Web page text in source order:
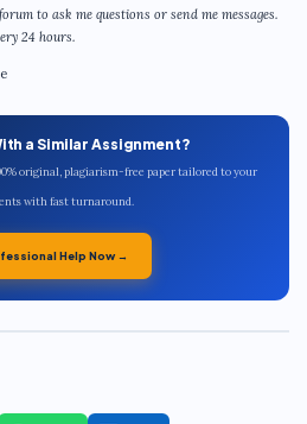
to ask me questions or send me messages.
24 hours.
a Similar Assignment?
original, plagiarism-free paper tailored to your
with fast turnaround.
Help Now →